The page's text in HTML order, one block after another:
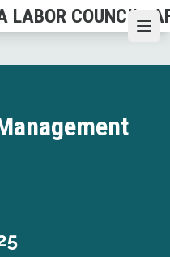
LABOR COUNCIL,